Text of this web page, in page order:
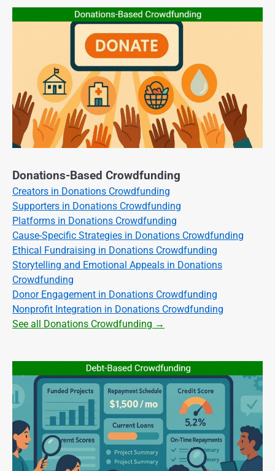
Donations-Based Crowdfunding
Creators in Donations Crowdfunding
Supporters in Donations Crowdfunding
Platforms in Donations Crowdfunding
Cause-Specific Strategies in Donations Crowdfunding
Ethical Fundraising in Donations Crowdfunding
Storytelling and Emotional Appeals in Donations
Crowdfunding
Donor Engagement in Donations Crowdfunding
Nonprofit Integration in Donations Crowdfunding
See all Donations Crowdfunding →